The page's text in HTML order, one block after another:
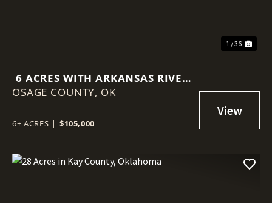
1 / 36
6 ACRES WITH ARKANSAS RIVER
FRONTAGE IN OSAGE COUNTY,
OSAGE COUNTY, OK
6± ACRES | $105,000